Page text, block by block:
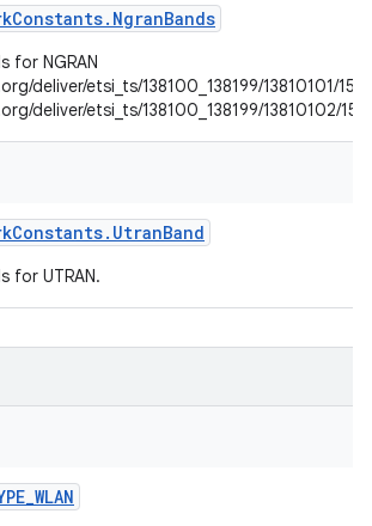
Constants. NgranBands
for NGRAN
deliver/etsi_ts/138100_138199/13810101/
deliver/etsi_ts/138100_138199/13810102/
Constants. UtranBand
for UTRAN.
_WLAN